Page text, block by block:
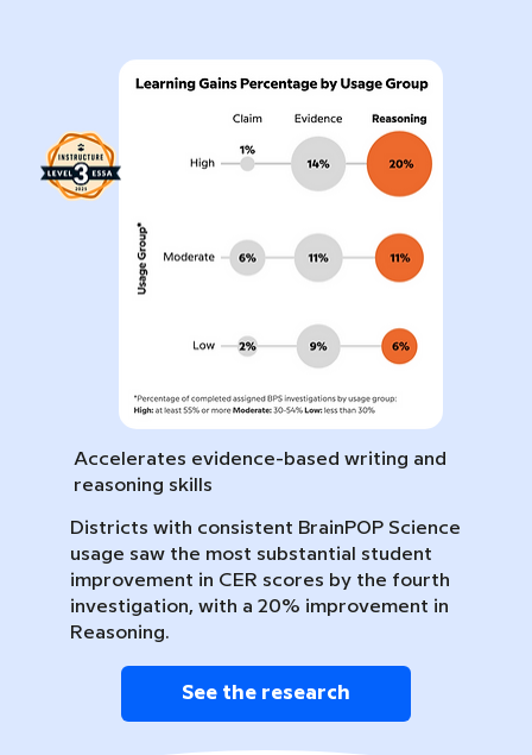
Accelerates evidence-based writing and
reasoning skills
Districts with consistent BrainPOP Science
usage saw the most substantial student
improvement in CER scores by the fourth
investigation, with a 20% improvement in
Reasoning.
See the research